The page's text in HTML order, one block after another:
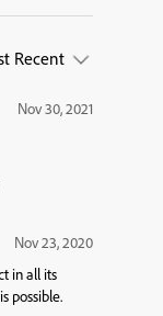
Recent
Nov 30, 2021
Nov 23, 2020
in all its
possible.